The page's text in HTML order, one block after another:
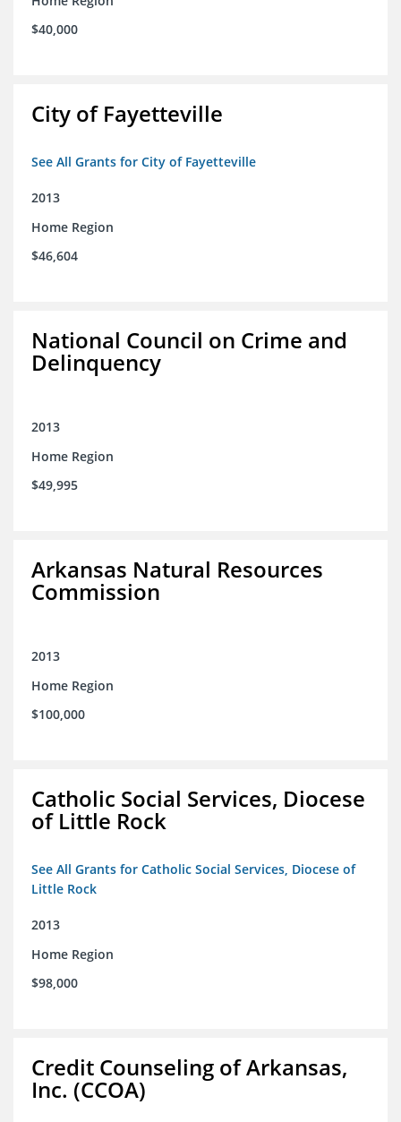
$40,000
City of Fayetteville
See All Grants for City of Fayetteville
2013
Home Region
$46,604
National Council on Crime and
Delinquency
2013
Home Region
$49,995
Arkansas Natural Resources
Commission
2013
Home Region
$100,000
Catholic Social Services, Diocese
of Little Rock
See All Grants for Catholic Social Services, Diocese of
Little Rock
2013
Home Region
$98,000
Credit Counseling of Arkansas,
Inc. (CCOA)